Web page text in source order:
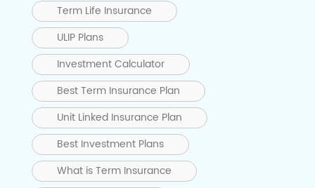
Term Life Insurance
ULIP Plans
Investment Calculator
Best Term Insurance Plan
Unit Linked Insurance Plan
Best Investment Plans
What is Term Insurance